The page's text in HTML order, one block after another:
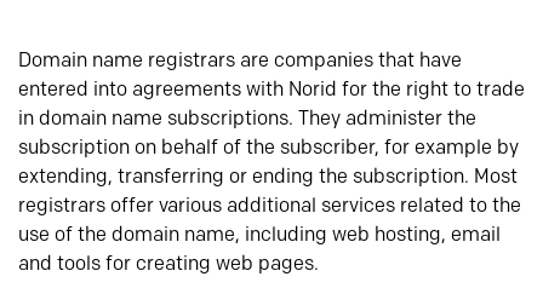
Domain name registrars are companies that have
entered into agreements with Norid for the right to trade
in domain name subscriptions. They administer the
subscription on behalf of the subscriber, for example by
extending, transferring or ending the subscription. Most
registrars offer various additional services related to the
use of the domain name, including web hosting, email
and tools for creating web pages.